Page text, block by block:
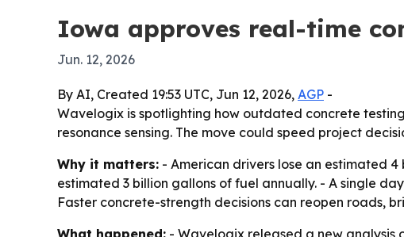
Iowa approves real-time
Jun. 12, 2026
By AI, Created 19:53 UTC, Jun 12, 2026, AGP -
Wavelogix is spotlighting how outdated concrete
resonance sensing. The move could speed project
Why it matters: - American drivers lose an estimated
estimated 3 billion gallons of fuel annually. - A single
Faster concrete-strength decisions can reopen roads,
What happened: - Wavelogix released a new